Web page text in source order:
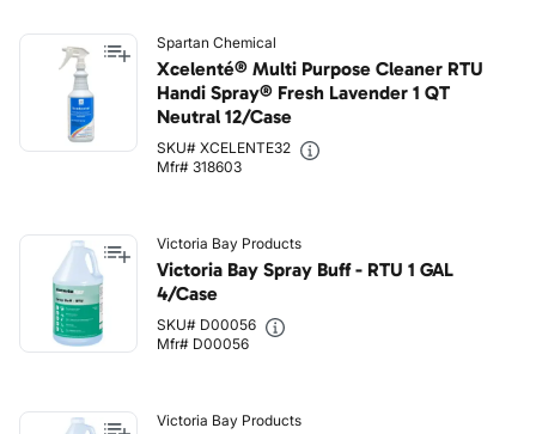
Spartan Chemical
Xcelenté® Multi Purpose Cleaner RTU
Handi Spray® Fresh Lavender 1 QT
Neutral 12/Case
SKU# XCELENTE32
Mfr# 318603
Victoria Bay Products
Victoria Bay Spray Buff - RTU 1 GAL
4/Case
SKU# D00056
Mfr# D00056
Victoria Bay Products